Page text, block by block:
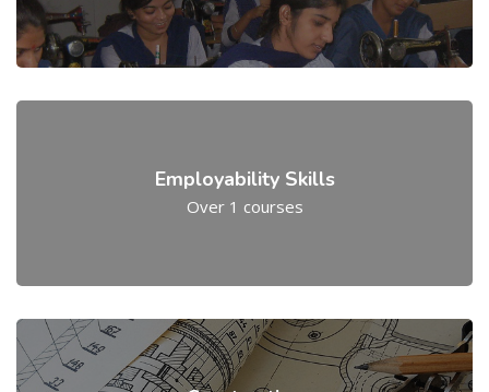
Employability Skills
Over 1 courses